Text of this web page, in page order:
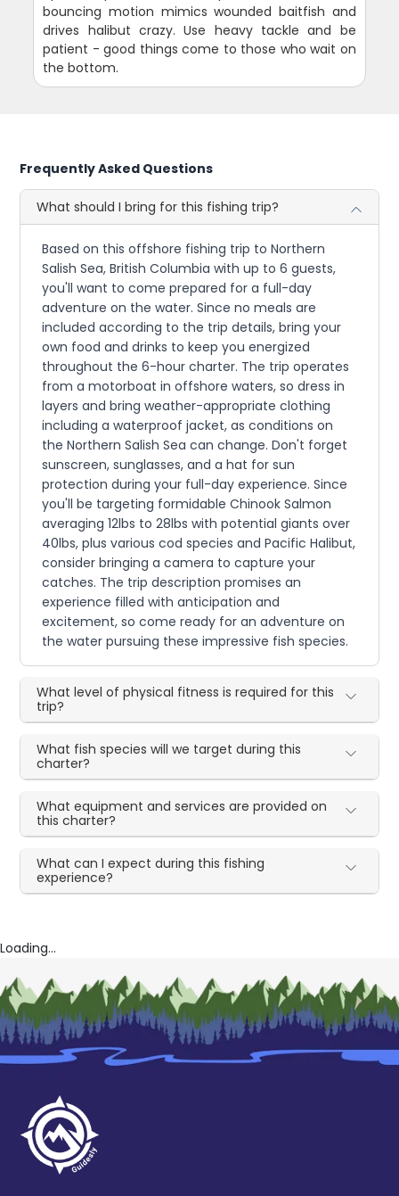
bouncing motion mimics wounded baitfish and
drives halibut crazy. Use heavy tackle and be
patient - good things come to those who wait on
the bottom.
Frequently Asked Questions
What should I bring for this fishing trip?
Based on this offshore fishing trip to Northern
Salish Sea, British Columbia with up to 6 guests,
you'll want to come prepared for a full-day
adventure on the water. Since no meals are
included according to the trip details, bring your
own food and drinks to keep you energized
throughout the 6-hour charter. The trip operates
from a motorboat in offshore waters, so dress in
layers and bring weather-appropriate clothing
including a waterproof jacket, as conditions on
the Northern Salish Sea can change. Don't forget
sunscreen, sunglasses, and a hat for sun
protection during your full-day experience. Since
you'll be targeting formidable Chinook Salmon
averaging 12lbs to 28lbs with potential giants over
40lbs, plus various cod species and Pacific Halibut,
consider bringing a camera to capture your
catches. The trip description promises an
experience filled with anticipation and
excitement, so come ready for an adventure on
the water pursuing these impressive fish species.
What level of physical fitness is required for this
trip?
What fish species will we target during this
charter?
What equipment and services are provided on
this charter?
What can I expect during this fishing
experience?
Loading...